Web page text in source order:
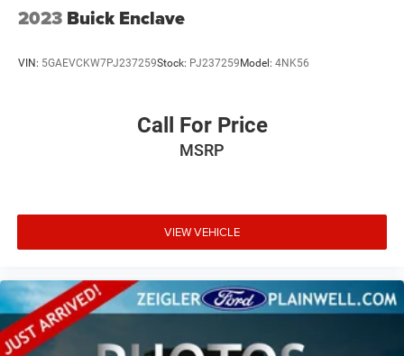
2023 Buick Enclave
VIN: 5GAEVCKW7PJ237259Stock: PJ237259Model: 4NK56
Call For Price
MSRP
VIEW VEHICLE